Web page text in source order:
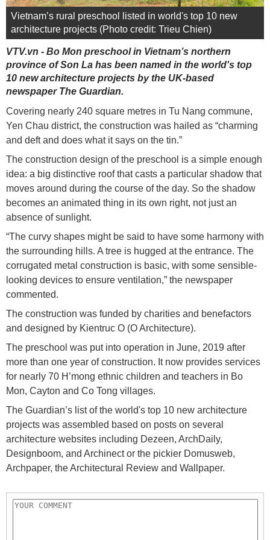
Vietnam’s rural preschool listed in world's top 10 new
architecture projects (Photo credit: Trieu Chien)
VTV.vn - Bo Mon preschool in Vietnam’s northern
province of Son La has been named in the world's top
10 new architecture projects by the UK-based
newspaper The Guardian.
Covering nearly 240 square metres in Tu Nang commune,
Yen Chau district, the construction was hailed as “charming
and deft and does what it says on the tin.”
The construction design of the preschool is a simple enough
idea: a big distinctive roof that casts a particular shadow that
moves around during the course of the day. So the shadow
becomes an animated thing in its own right, not just an
absence of sunlight.
“The curvy shapes might be said to have some harmony with
the surrounding hills. A tree is hugged at the entrance. The
corrugated metal construction is basic, with some sensible-
looking devices to ensure ventilation,” the newspaper
commented.
The construction was funded by charities and benefactors
and designed by Kientruc O (O Architecture).
The preschool was put into operation in June, 2019 after
more than one year of construction. It now provides services
for nearly 70 H’mong ethnic children and teachers in Bo
Mon, Cayton and Co Tong villages.
The Guardian’s list of the world's top 10 new architecture
projects was assembled based on posts on several
architecture websites including Dezeen, ArchDaily,
Designboom, and Archinect or the pickier Domusweb,
Archpaper, the Architectural Review and Wallpaper.